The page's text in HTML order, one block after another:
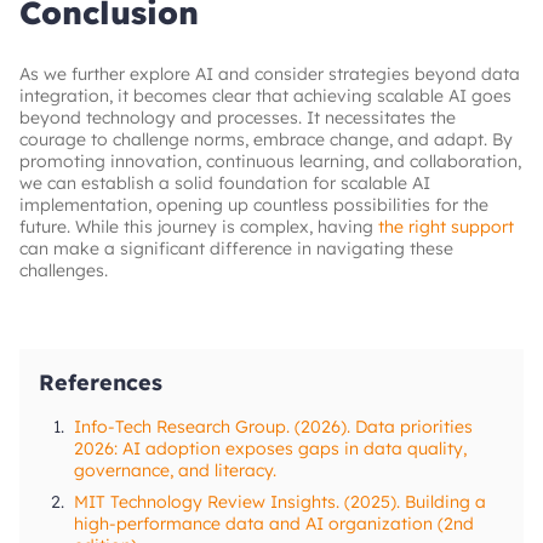
Implement a clear change management strategy,
conduct regular progress reviews, communicate
transparently
performance, reliability, and adaptability.
integration between systems, helping
as their data and AI initiatives scale.
Conclusion
As we further explore AI and consider strategies beyond data
integration, it becomes clear that achieving scalable AI goes
beyond technology and processes. It necessitates the
courage to challenge norms, embrace change, and adapt. By
promoting innovation, continuous learning, and collaboration,
we can establish a solid foundation for scalable AI
implementation, opening up countless possibilities for the
future. While this journey is complex, having the right support
can make a significant difference in navigating these
challenges.
References
1. Info-Tech Research Group. (2026). Data priorities
2026: AI adoption exposes gaps in data quality,
governance, and literacy.
2. MIT Technology Review Insights. (2025). Building a
high-performance data and AI organization (2nd